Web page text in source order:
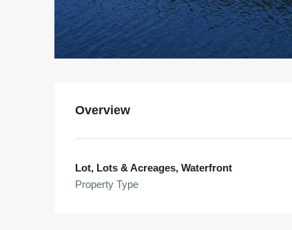
Overview
Lot, Lots & Acreages, Waterfront
Property Type